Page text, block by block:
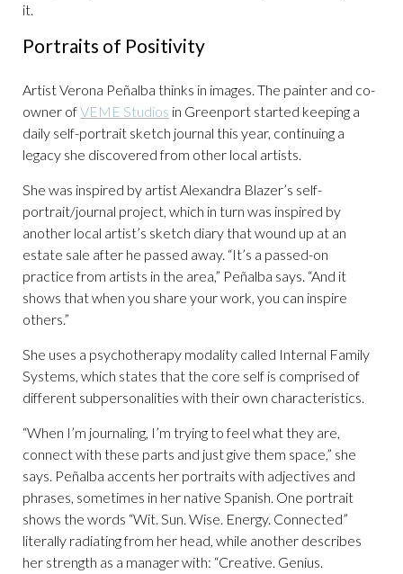
it.
Portraits of Positivity
Artist Verona Peñalba thinks in images. The painter and co-
owner ofVEME Studios in Greenport started keeping a
daily self-portrait sketch journal this year, continuing a
legacy she discovered from other local artists.
She was inspired by artist Alexandra Blazer’s self-
portrait/journal project, which in turn was inspired by
another local artist’s sketch diary that wound up at an
estate sale after he passed away. “It’s a passed-on
practice from artists in the area,” Peñalba says. “And it
shows that when you share your work, you can inspire
others.”
She uses a psychotherapy modality called Internal Family
Systems, which states that the core self is comprised of
different subpersonalities with their own characteristics.
“When I’m journaling, I’m trying to feel what they are,
connect with these parts and just give them space,” she
says. Peñalba accents her portraits with adjectives and
phrases, sometimes in her native Spanish. One portrait
shows the words “Wit. Sun. Wise. Energy. Connected”
literally radiating from her head, while another describes
her strength as a manager with: “Creative. Genius.